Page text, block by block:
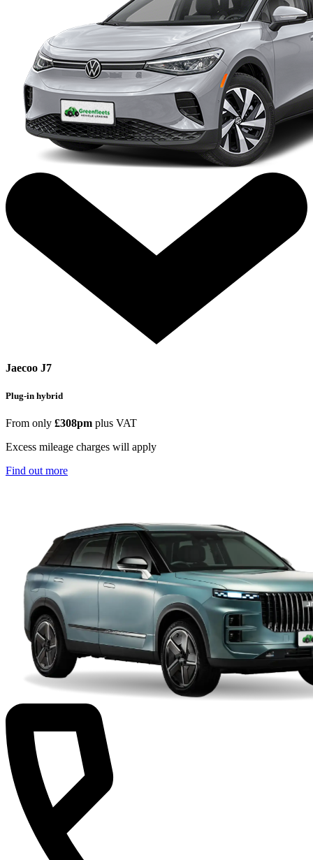
Jaecoo J7
Plug-in hybrid
From only £308pm plus VAT
Excess mileage charges will apply
Find out more